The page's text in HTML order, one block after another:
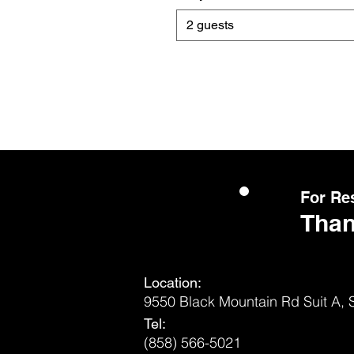
2 guests
For
Location:
9550 Black Mountain Rd Suit A,
Tel:
(858) 566-5021